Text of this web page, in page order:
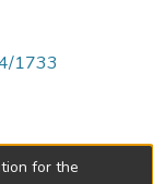
1733
for the